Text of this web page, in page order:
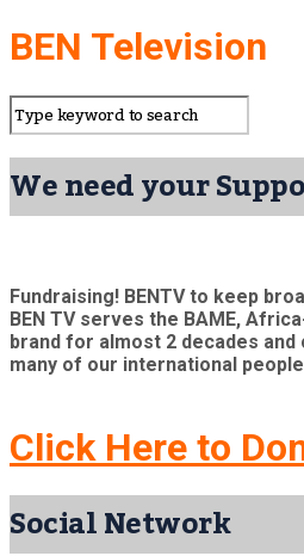
BEN Television
We need your
Fundraising! BENTV to keep
BEN TV serves the BAME,
brand for almost 2 decades
many of our international
Click Here to
Social Network